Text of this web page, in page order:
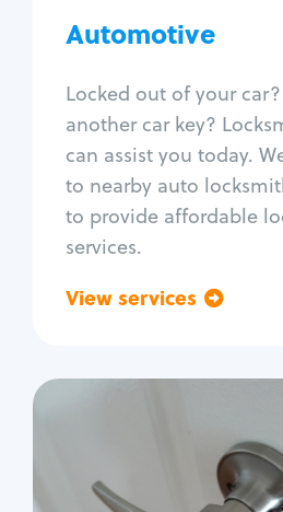
Automotive
Locked out of your
another car key?
can assist you today.
to nearby auto
to provide affordable
services.
View services
Car